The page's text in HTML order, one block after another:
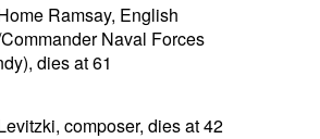
Ramsay, English
Naval Forces
dies at 61
composer, dies at 42